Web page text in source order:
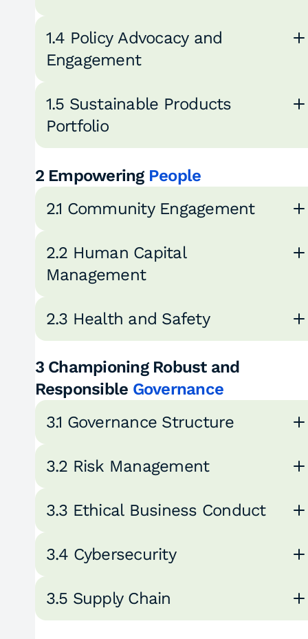
1.4 Policy Advocacy and
Engagement
1.5 Sustainable Products
Portfolio
2 Empowering People
2.1 Community Engagement
2.2 Human Capital
Management
2.3 Health and Safety
3 Championing Robust and
Responsible Governance
3.1 Governance Structure
3.2 Risk Management
3.3 Ethical Business Conduct
3.4 Cybersecurity
3.5 Supply Chain